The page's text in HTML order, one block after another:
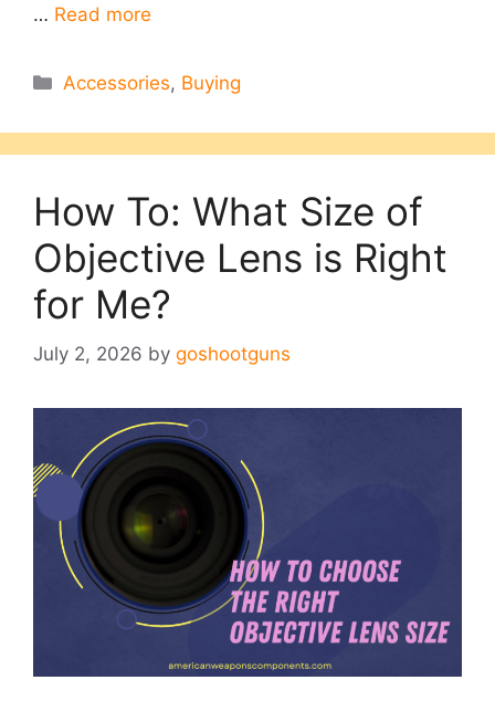
… Read more
Categories
Accessories, Buying
How To: What Size of
Objective Lens is Right
for Me?
July 2, 2026 by goshootguns